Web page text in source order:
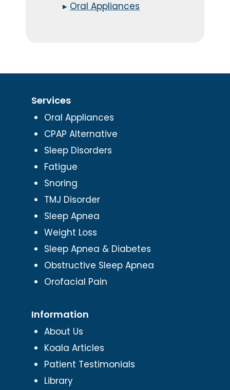
▸ Oral Appliances
Services
Oral Appliances
CPAP Alternative
Sleep Disorders
Fatigue
Snoring
TMJ Disorder
Sleep Apnea
Weight Loss
Sleep Apnea & Diabetes
Obstructive Sleep Apnea
Orofacial Pain
Information
About Us
Koala Articles
Patient Testimonials
Library